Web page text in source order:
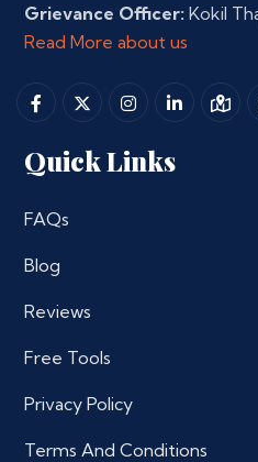
Grievance Officer: Kokil
Read More about us
Quick Links
FAQs
Blog
Reviews
Free Tools
Privacy Policy
Terms And Conditions